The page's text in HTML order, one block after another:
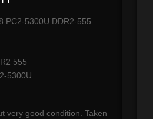
PC2-5300U DDR2-555
555
5300U
very good condition. Taken